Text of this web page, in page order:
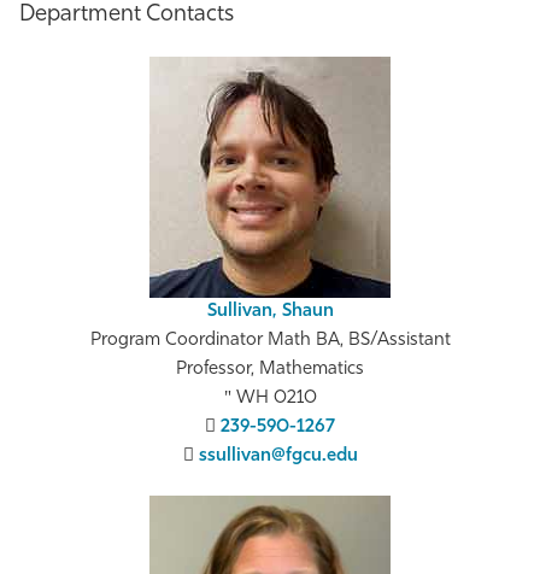
Department Contacts
Sullivan, Shaun
Program Coordinator Math BA, BS/Assistant
Professor, Mathematics
WH 0210
239-590-1267
ssullivan@fgcu.edu